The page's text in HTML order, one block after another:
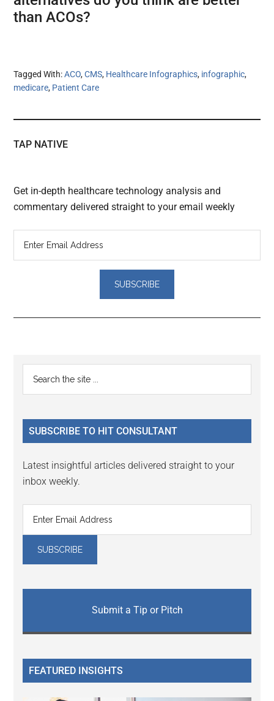
than ACOs?
Tagged With:ACO,CMS, Healthcare Infographics, infographic,
medicare, Patient Care
TAP NATIVE
Get in-depth healthcare technology analysis and
commentary delivered straight to your email weekly
Reader
Interactions
Primary
Sidebar
...
SUBSCRIBE TO HIT CONSULTANT
Latest insightful articles delivered straight to your
inbox weekly.
Submit a Tip or Pitch
FEATURED INSIGHTS